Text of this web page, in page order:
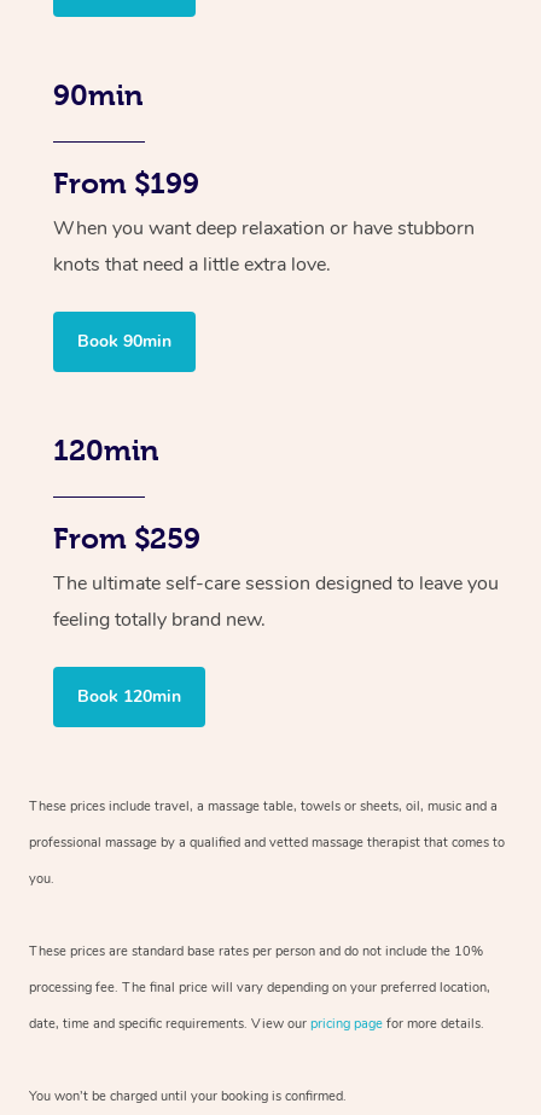
90min
From $199
When you want deep relaxation or have stubborn
knots that need a little extra love.
Book 90min
120min
From $259
The ultimate self-care session designed to leave you
feeling totally brand new.
Book 120min
These prices include travel, a massage table, towels or sheets, oil, music and a
professional massage by a qualified and vetted massage therapist that comes to
you.
These prices are standard base rates per person and do not include the 10%
processing fee. The final price will vary depending on your preferred location,
date, time and specific requirements. View our pricing page for more details.
You won’t be charged until your booking is confirmed.